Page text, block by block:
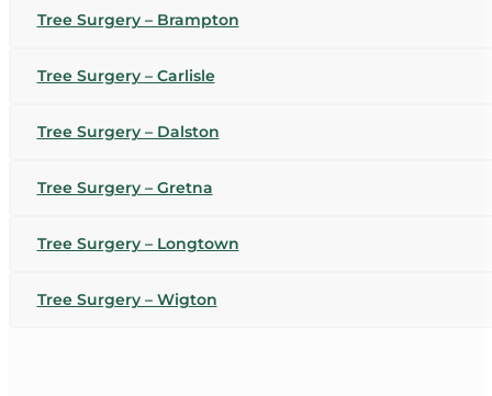
Tree Surgery – Brampton
Tree Surgery – Carlisle
Tree Surgery – Dalston
Tree Surgery – Gretna
Tree Surgery – Longtown
Tree Surgery – Wigton